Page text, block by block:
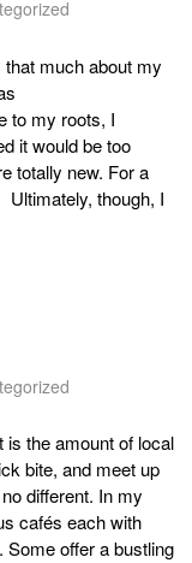
much about my
to my roots, I
it would be too
totally new. For a
Ultimately, though, I
is the amount of local
bite, and meet up
different. In my
cafés each with
Some offer a bustling